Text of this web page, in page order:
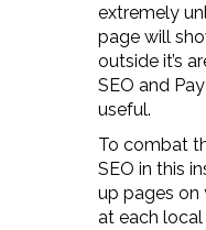
extremely
page will
outside it’s
SEO and
useful.
To combat
SEO in this
up pages
at each local